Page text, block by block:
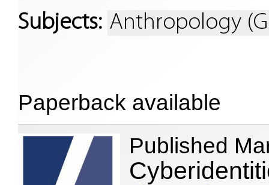
Subjects: Anthropology
Paperback available
Published